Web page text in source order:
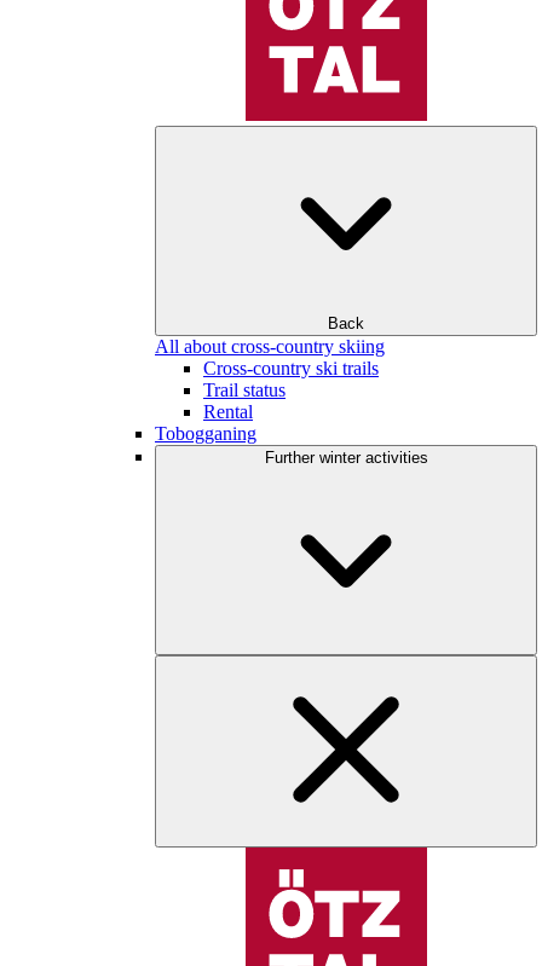
Back
All about cross-country skiing
Cross-country ski trails
Trail status
Rental
Tobogganing
Further winter activities